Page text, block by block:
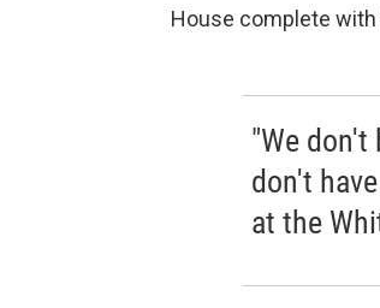
House complete
"We don't
don't
at the